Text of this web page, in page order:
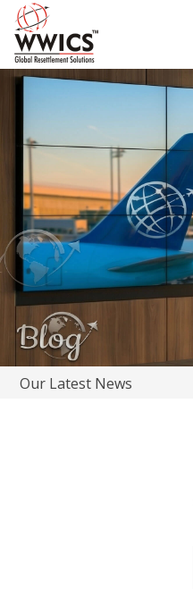
Our Latest News